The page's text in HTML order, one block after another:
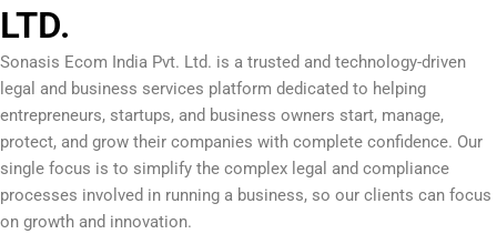
LTD.
Sonasis Ecom India Pvt. Ltd. is a trusted and technology-driven
legal and business services platform dedicated to helping
entrepreneurs, startups, and business owners start, manage,
protect, and grow their companies with complete confidence. Our
single focus is to simplify the complex legal and compliance
processes involved in running a business, so our clients can focus
on growth and innovation.